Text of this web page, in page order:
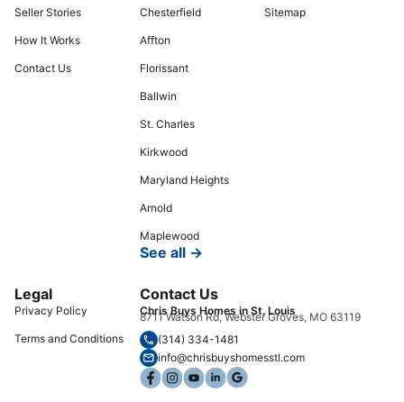
Seller Stories
How It Works
Contact Us
Chesterfield
Affton
Florissant
Ballwin
St. Charles
Kirkwood
Maryland Heights
Arnold
Maplewood
See all →
Sitemap
Legal
Privacy Policy
Terms and Conditions
Contact Us
Chris Buys Homes in St. Louis
8711 Watson Rd, Webster Groves, MO 63119
(314) 334-1481
info@chrisbuyshomesstl.com